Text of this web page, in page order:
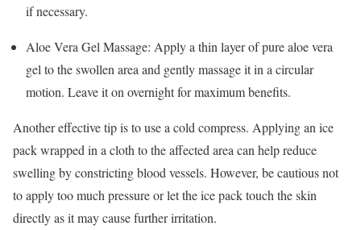
if necessary.
Aloe Vera Gel Massage: Apply a thin layer of pure aloe vera
gel to the swollen area and gently massage it in a circular
motion. Leave it on overnight for maximum benefits.
Another effective tip is to use a cold compress. Applying an ice
pack wrapped in a cloth to the affected area can help reduce
swelling by constricting blood vessels. However, be cautious not
to apply too much pressure or let the ice pack touch the skin
directly as it may cause further irritation.